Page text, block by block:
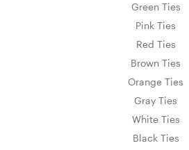
Green Ties
Pink Ties
Red Ties
Brown Ties
Orange Ties
Gray Ties
White Ties
Black Ties